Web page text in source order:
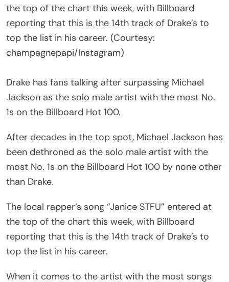
the top of the chart this week, with Billboard
reporting that this is the 14th track of Drake’s to
top the list in his career. (Courtesy:
champagnepapi/Instagram)
Drake has fans talking after surpassing Michael
Jackson as the solo male artist with the most No.
1s on the Billboard Hot 100.
After decades in the top spot, Michael Jackson has
been dethroned as the solo male artist with the
most No. 1s on the Billboard Hot 100 by none other
than Drake.
The local rapper’s song “Janice STFU” entered at
the top of the chart this week, with Billboard
reporting that this is the 14th track of Drake’s to
top the list in his career.
When it comes to the artist with the most songs